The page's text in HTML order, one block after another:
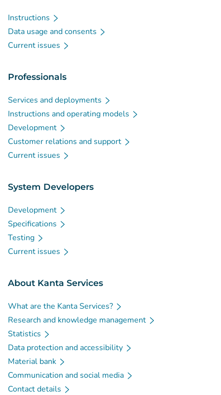
Instructions
Data usage and consents
Current issues
Professionals
Services and deployments
Instructions and operating models
Development
Customer relations and support
Current issues
System Developers
Development
Specifications
Testing
Current issues
About Kanta Services
What are the Kanta Services?
Research and knowledge management
Statistics
Data protection and accessibility
Material bank
Communication and social media
Contact details